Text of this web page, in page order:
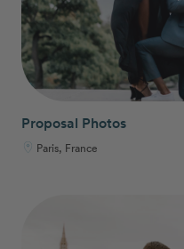
Proposal Photos
Paris, France